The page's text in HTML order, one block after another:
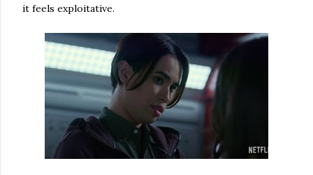
it feels exploitative.